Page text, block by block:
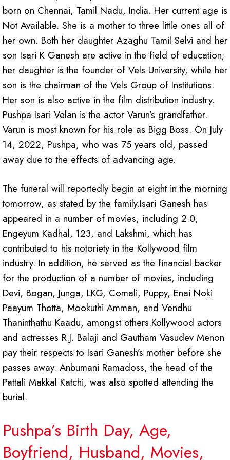
born on Chennai, Tamil Nadu, India. Her current age is
Not Available. She is a mother to three little ones all of
her own. Both her daughter Azaghu Tamil Selvi and her
son Isari K Ganesh are active in the field of education;
her daughter is the founder of Vels University, while her
son is the chairman of the Vels Group of Institutions.
Her son is also active in the film distribution industry.
Pushpa Isari Velan is the actor Varun’s grandfather.
Varun is most known for his role as Bigg Boss. On July
14, 2022, Pushpa, who was 75 years old, passed
away due to the effects of advancing age.
The funeral will reportedly begin at eight in the morning
tomorrow, as stated by the family.Isari Ganesh has
appeared in a number of movies, including 2.0,
Engeyum Kadhal, 123, and Lakshmi, which has
contributed to his notoriety in the Kollywood film
industry. In addition, he served as the financial backer
for the production of a number of movies, including
Devi, Bogan, Junga, LKG, Comali, Puppy, Enai Noki
Paayum Thotta, Mookuthi Amman, and Vendhu
Thaninthathu Kaadu, amongst others.Kollywood actors
and actresses R.J. Balaji and Gautham Vasudev Menon
pay their respects to Isari Ganesh’s mother before she
passes away. Anbumani Ramadoss, the head of the
Pattali Makkal Katchi, was also spotted attending the
burial.
Pushpa’s Birth Day, Age,
Boyfriend, Husband, Movies,